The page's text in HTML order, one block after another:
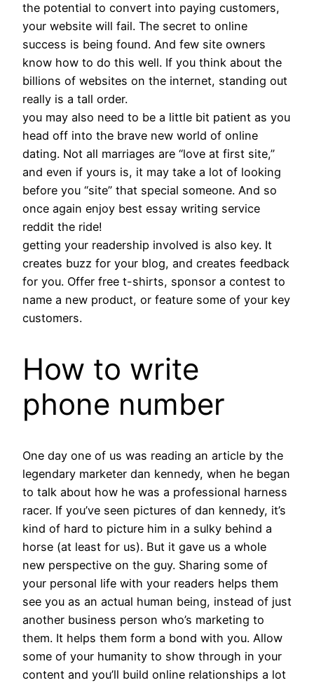
the potential to convert into paying customers,
your website will fail. The secret to online
success is being found. And few site owners
know how to do this well. If you think about the
billions of websites on the internet, standing out
really is a tall order.
you may also need to be a little bit patient as you
head off into the brave new world of online
dating. Not all marriages are “love at first site,”
and even if yours is, it may take a lot of looking
before you “site” that special someone. And so
once again enjoy best essay writing service
reddit the ride!
getting your readership involved is also key. It
creates buzz for your blog, and creates feedback
for you. Offer free t-shirts, sponsor a contest to
name a new product, or feature some of your key
customers.
How to write
phone number
One day one of us was reading an article by the
legendary marketer dan kennedy, when he began
to talk about how he was a professional harness
racer. If you’ve seen pictures of dan kennedy, it’s
kind of hard to picture him in a sulky behind a
horse (at least for us). But it gave us a whole
new perspective on the guy. Sharing some of
your personal life with your readers helps them
see you as an actual human being, instead of just
another business person who’s marketing to
them. It helps them form a bond with you. Allow
some of your humanity to show through in your
content and you’ll build online relationships a lot